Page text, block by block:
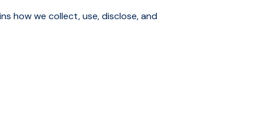
how we collect, use, disclose, and